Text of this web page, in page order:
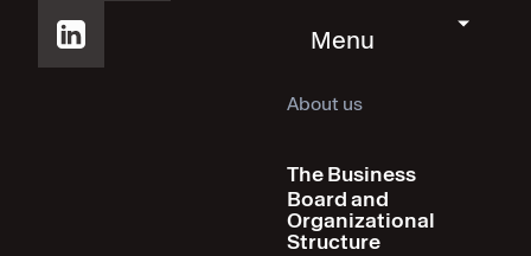
Menu
About us
The Business
Board and
Organizational
Structure